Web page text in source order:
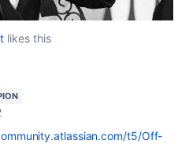
likes this
t5/Off-